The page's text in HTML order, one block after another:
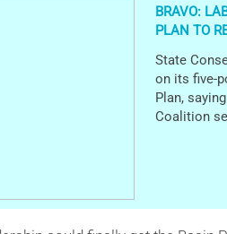
BRAVO:
PLAN TO
State
on its five-
Plan,
Coalition